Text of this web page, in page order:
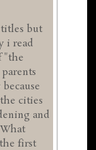
but
i read
"the
cities
and
first